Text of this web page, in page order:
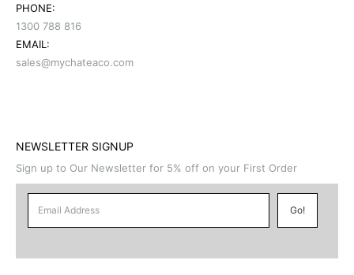
PHONE:
1300 788 816
EMAIL:
sales@mychateaco.com
NEWSLETTER SIGNUP
Sign up to Our Newsletter for 5% off on your First Order